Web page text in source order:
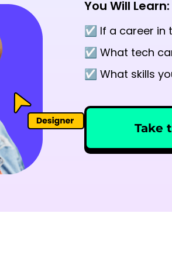
You Will Learn:
☑️ If a career in
☑️ What tech
☑️ What skills
Take